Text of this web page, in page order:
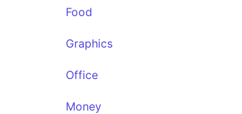
Food
Graphics
Office
Money